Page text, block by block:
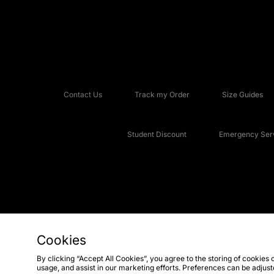
Contact Us Track my Order Size Guides
Student Discount Emergency
Cookies
By clicking “Accept All Cookies”, you agree to the storing of
usage, and assist in our marketing efforts. Preferences can be